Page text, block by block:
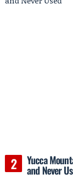
Yucca
and Never